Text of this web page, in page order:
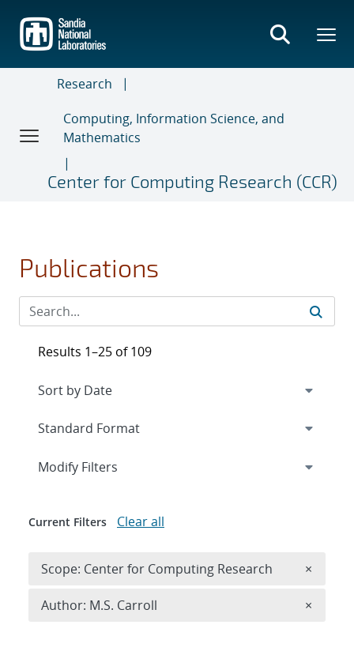
main
content
Research
Computing, Information Science, and
Mathematics
Center for Computing Research (CCR)
Publications
Results 1–25 of 109
Expand
Modify Filters
Current Filters Clear all
Scope: Center for Computing Research ×
Author: M.S. Carroll ×